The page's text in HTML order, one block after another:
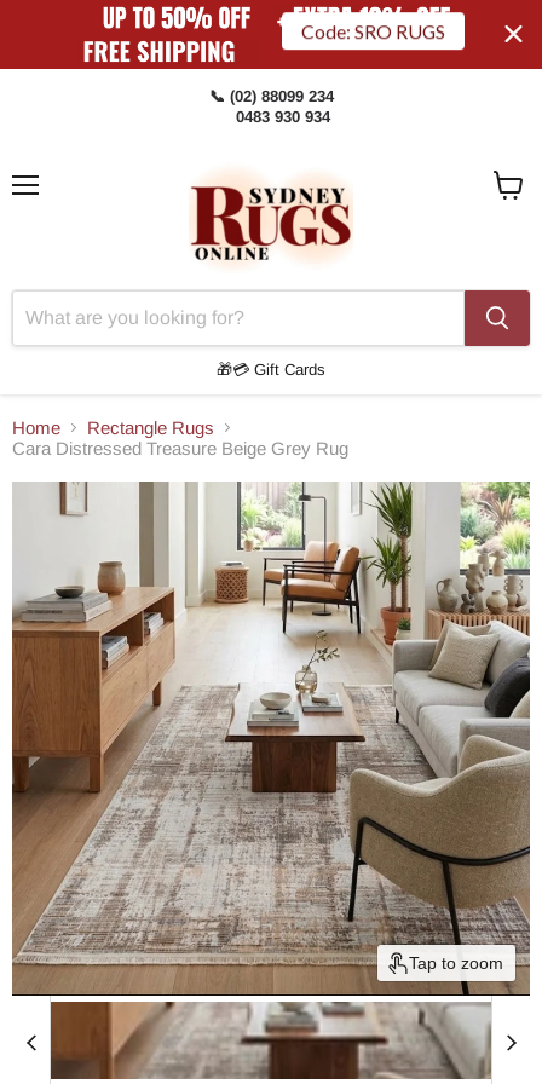
Code: SRO RUGS
📞 (02) 88099 234
0483 930 934
🎁💳 Gift Cards
Home
Rectangle Rugs
Cara Distressed Treasure Beige Grey Rug
Tap to zoom